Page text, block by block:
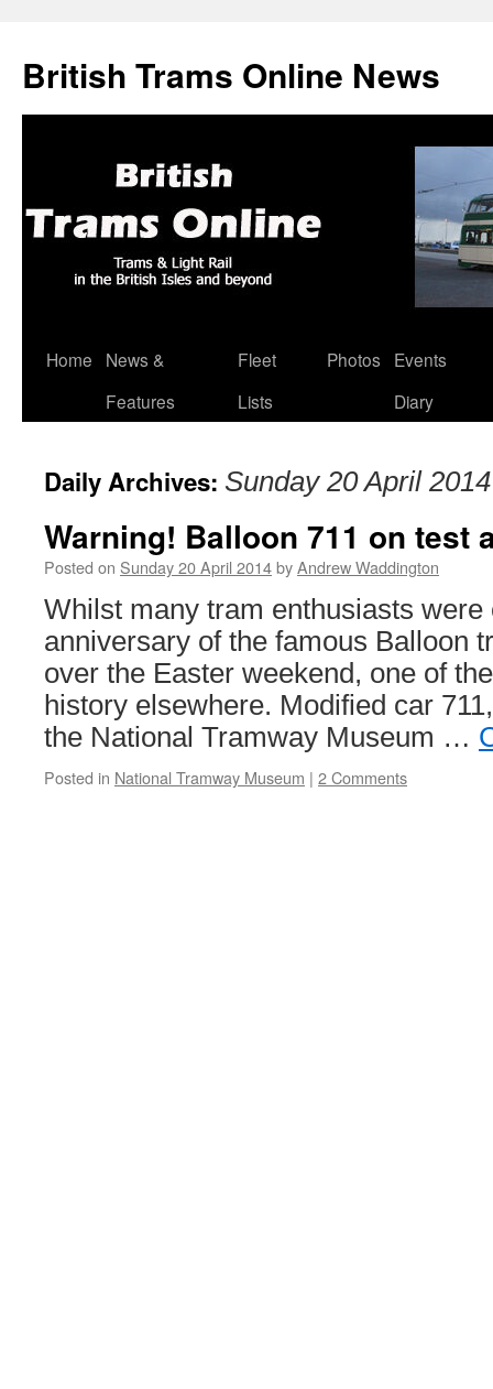
British Trams Online News
Skip
Home
News &
Features
Fleet
Lists
Photos
Events
Diary
Daily Archives: Sunday 20 April 2014
Warning! Balloon 711 on test
Posted on Sunday 20 April 2014byAndrew Waddington
Whilst many tram enthusiasts were
anniversary of the famous Balloon
over the Easter weekend, one of
history elsewhere. Modified car
the National Tramway Museum …
Posted in National Tramway Museum | 2 Comments